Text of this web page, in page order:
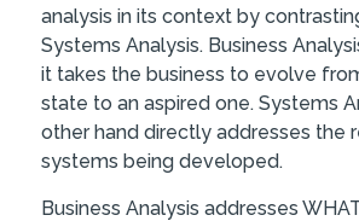
analysis in its context by
Systems Analysis. Business
it takes the business to evolve
state to an aspired one. Systems
other hand directly addresses the
systems being developed.
Business Analysis addresses